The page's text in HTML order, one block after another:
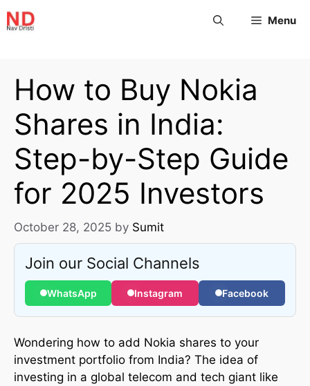
Menu
How to Buy Nokia
Shares in India:
Step-by-Step Guide
for 2025 Investors
October 28, 2025 by Sumit
Join our Social Channels
WhatsApp Instagram Facebook
Wondering how to add Nokia shares to your
investment portfolio from India? The idea of
investing in a global telecom and tech giant like